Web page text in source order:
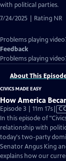
with political parties.
7/24/2025 | Rating NR
Problems playing
Feedback
Problems playing
About This
CIVICS MADE EASY
How America
Episode 3 | 11m 17s
has
In this episode of
relationship with
today's two-party
Senator Angus King
explains how our